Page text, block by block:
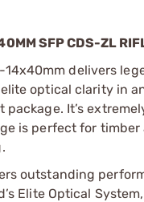
SFP CDS-ZL
14x40mm delivers
optical clarity in
It’s
is perfect for timber
outstanding
Elite Optical